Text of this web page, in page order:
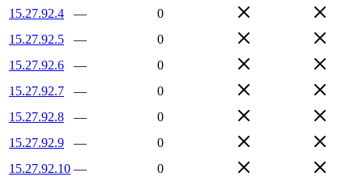
15.27.92.4
—
0
15.27.92.5
—
0
15.27.92.6
—
0
15.27.92.7
—
0
15.27.92.8
—
0
15.27.92.9
—
0
15.27.92.10 —
0